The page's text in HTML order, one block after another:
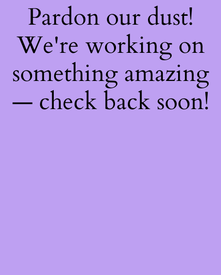
Pardon our dust!
We're working on
something amazing
— check back soon!